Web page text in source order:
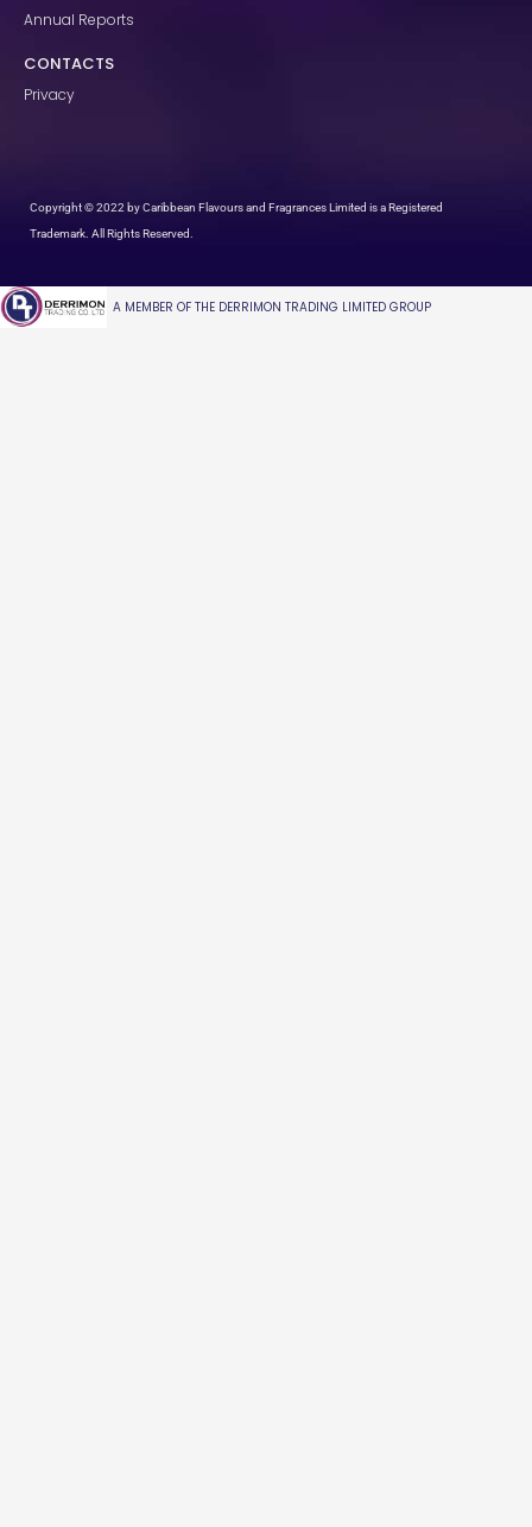
Annual Reports
CONTACTS
Privacy
Copyright © 2022 by Caribbean Flavours and Fragrances Limited is a Registered
Trademark. All Rights Reserved.
A MEMBER OF THE DERRIMON TRADING LIMITED GROUP